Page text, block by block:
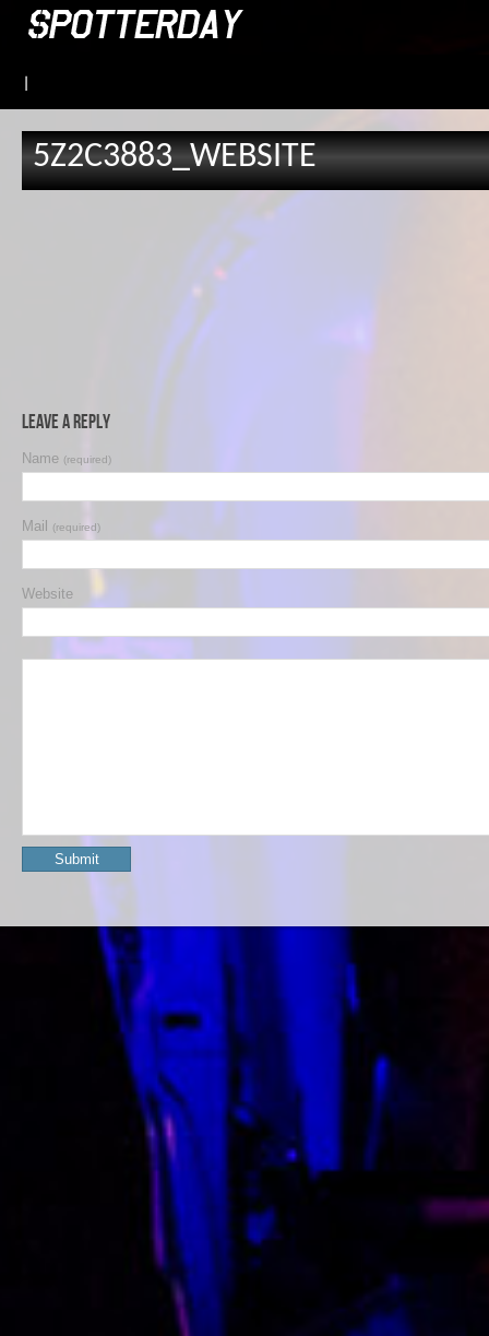
5Z2C3883_WEBSITE
Leave a Reply
Name (required)
Mail (required)
Website